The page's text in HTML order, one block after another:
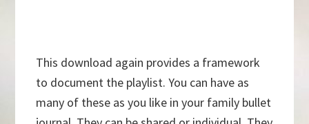
This download again provides a framework
to document the playlist. You can have as
many of these as you like in your family bullet